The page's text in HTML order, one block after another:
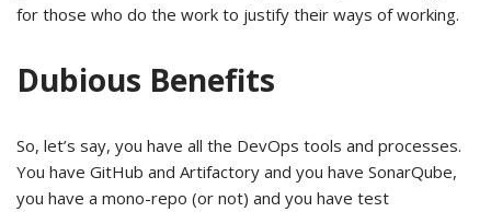
for those who do the work to justify their ways of working.
Dubious Benefits
So, let’s say, you have all the DevOps tools and processes.
You have GitHub and Artifactory and you have SonarQube,
you have a mono-repo (or not) and you have test